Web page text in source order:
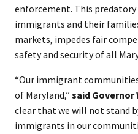
enforcement. This
immigrants and their
markets, impedes fair
safety and security of all
“Our immigrant
of Maryland,” said Governor
clear that we will not stand
immigrants in our